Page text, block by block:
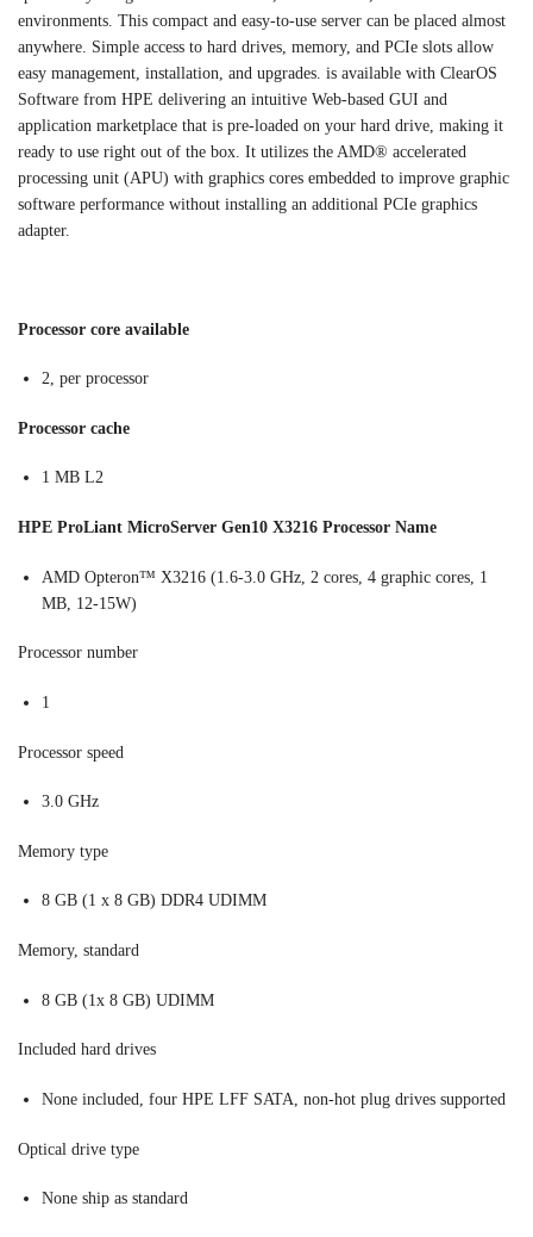
environments. This compact and easy-to-use server can be placed almost
anywhere. Simple access to hard drives, memory, and PCIe slots allow
easy management, installation, and upgrades. is available with ClearOS
Software from HPE delivering an intuitive Web-based GUI and
application marketplace that is pre-loaded on your hard drive, making it
ready to use right out of the box. It utilizes the AMD® accelerated
processing unit (APU) with graphics cores embedded to improve graphic
software performance without installing an additional PCIe graphics
adapter.
Processor core available
2, per processor
Processor cache
1 MB L2
HPE ProLiant MicroServer Gen10 X3216 Processor Name
AMD Opteron™ X3216 (1.6-3.0 GHz, 2 cores, 4 graphic cores, 1
MB, 12-15W)
Processor number
1
Processor speed
3.0 GHz
Memory type
8 GB (1 x 8 GB) DDR4 UDIMM
Memory, standard
8 GB (1x 8 GB) UDIMM
Included hard drives
None included, four HPE LFF SATA, non-hot plug drives supported
Optical drive type
None ship as standard